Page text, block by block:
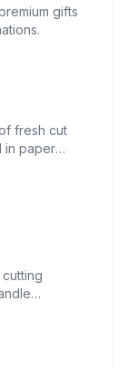
gifts
fresh cut
in paper